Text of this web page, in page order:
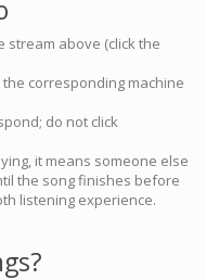
stream above (click the
corresponding machine
do not click
it means someone else
the song finishes before
listening experience.